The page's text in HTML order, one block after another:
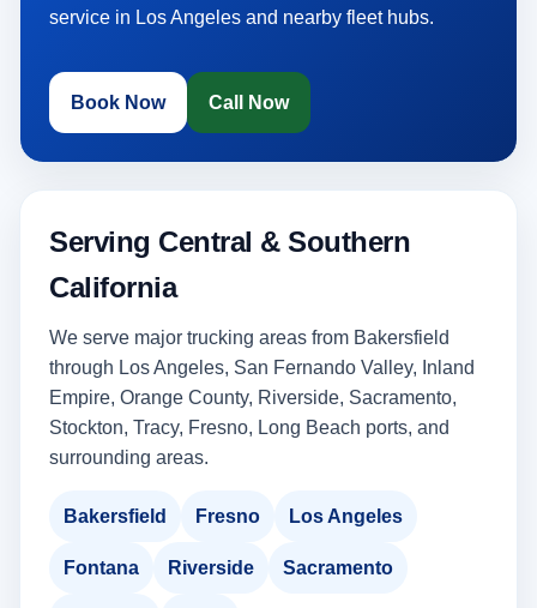
service in Los Angeles and nearby fleet hubs.
Book Now Call Now
Serving Central & Southern
California
We serve major trucking areas from Bakersfield
through Los Angeles, San Fernando Valley, Inland
Empire, Orange County, Riverside, Sacramento,
Stockton, Tracy, Fresno, Long Beach ports, and
surrounding areas.
Bakersfield Fresno Los Angeles
Fontana Riverside Sacramento